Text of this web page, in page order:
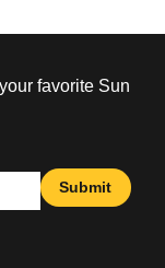
favorite Sun
Submit